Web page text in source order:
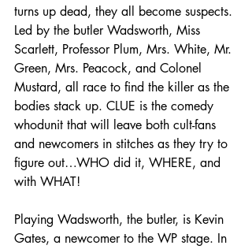
turns up dead, they all become suspects.
Led by the butler Wadsworth, Miss
Scarlett, Professor Plum, Mrs. White, Mr.
Green, Mrs. Peacock, and Colonel
Mustard, all race to find the killer as the
bodies stack up. CLUE is the comedy
whodunit that will leave both cult-fans
and newcomers in stitches as they try to
figure out…WHO did it, WHERE, and
with WHAT!
Playing Wadsworth, the butler, is Kevin
Gates, a newcomer to the WP stage. In